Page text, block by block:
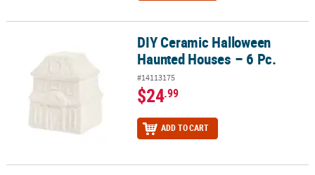
DIY Ceramic Halloween Haunted Houses – 6 Pc.
DIY Ceramic Halloween
Haunted Houses – 6 Pc.
#14113175
$24.99
ADD TO CART